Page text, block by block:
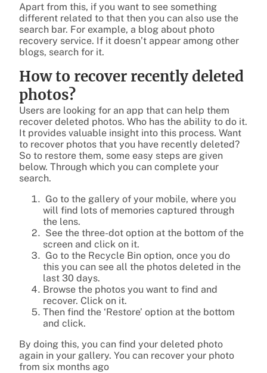
Apart from this, if you want to see something
different related to that then you can also use the
search bar. For example, a blog about photo
recovery service. If it doesn’t appear among other
blogs, search for it.
How to recover recently deleted
photos?
Users are looking for an app that can help them
recover deleted photos. Who has the ability to do it.
It provides valuable insight into this process. Want
to recover photos that you have recently deleted?
So to restore them, some easy steps are given
below. Through which you can complete your
search.
Go to the gallery of your mobile, where you
will find lots of memories captured through
the lens.
See the three-dot option at the bottom of the
screen and click on it.
Go to the Recycle Bin option, once you do
this you can see all the photos deleted in the
last 30 days.
Browse the photos you want to find and
recover. Click on it.
Then find the ‘Restore’ option at the bottom
and click.
By doing this, you can find your deleted photo
again in your gallery. You can recover your photo
from six months ago